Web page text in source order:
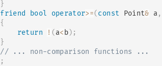
}
friend
bool operator>=(const Point& a ,
{
return
! (a< b) ;
}
// ... non-comparison functions ...
;